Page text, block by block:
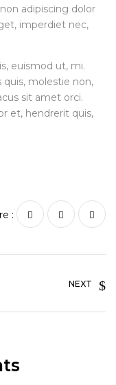
adipiscing dolor
imperdiet nec,
euismod ut, mi.
quis, molestie non,
sit amet orci.
et, hendrerit quis,
:
NEXT